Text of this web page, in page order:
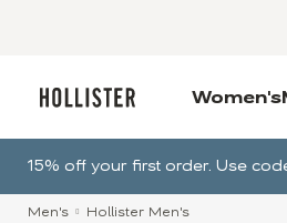
Women's
15% off your first order. Use
Men's Hollister Men's